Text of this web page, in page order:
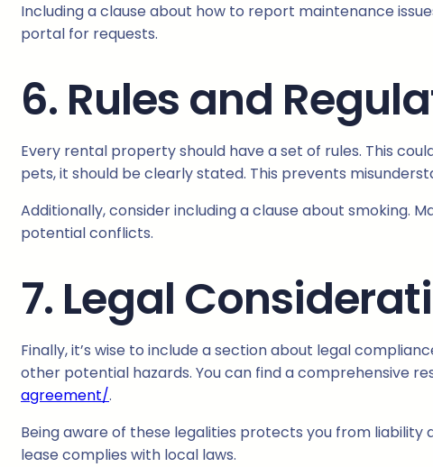
Including a clause about how to report maintenance
portal for requests.
6. Rules and
Every rental property should have a set of rules. This
pets, it should be clearly stated. This prevents
Additionally, consider including a clause about smoking.
potential conflicts.
7. Legal
Finally, it’s wise to include a section about legal
other potential hazards. You can find a comprehensive
agreement/.
Being aware of these legalities protects you from liability
lease complies with local laws.